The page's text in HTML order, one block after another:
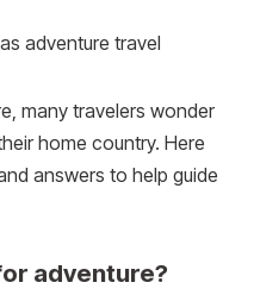
many travelers wonder
home country. Here
answers to help guide
adventure?